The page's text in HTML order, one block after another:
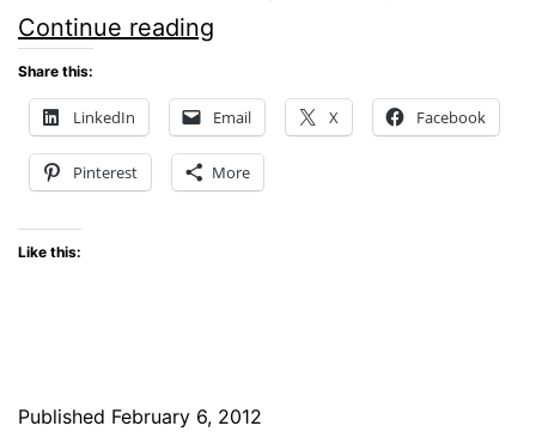
Continue reading
FOR
MISSIONARIES
Share this:
LinkedIn Email X Facebook
Pinterest More
Like this:
Published February 6, 2012